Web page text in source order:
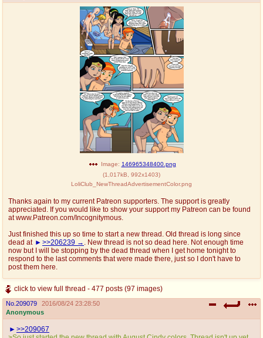
Image: 146965348400.png
(1,017kB 992x1403)
LoliClub_NewThreadAdvertisementColor.png
Thanks again to my current Patreon supporters. The support is greatly
appreciated. If you would like to show your support my Patreon can be found
at www.Patreon.com/Incognitymous.
Just finished this up so time to start a new thread. Old thread is long since
dead at
>>206239
. New thread is not so dead here. Not enough time
now but I will be stopping by the dead thread when I get home tonight to
respond to the last comments that were made there, just so I don't have to
post them here.
click to view full thread - 477 posts (97 images)
No. 209079
2016/08/24 23:28:50
Anonymous
>>209067